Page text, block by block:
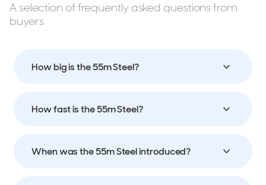
A selection of frequently asked questions from
buyers
How big is the 55m Steel?
How fast is the 55m Steel?
When was the 55m Steel introduced?